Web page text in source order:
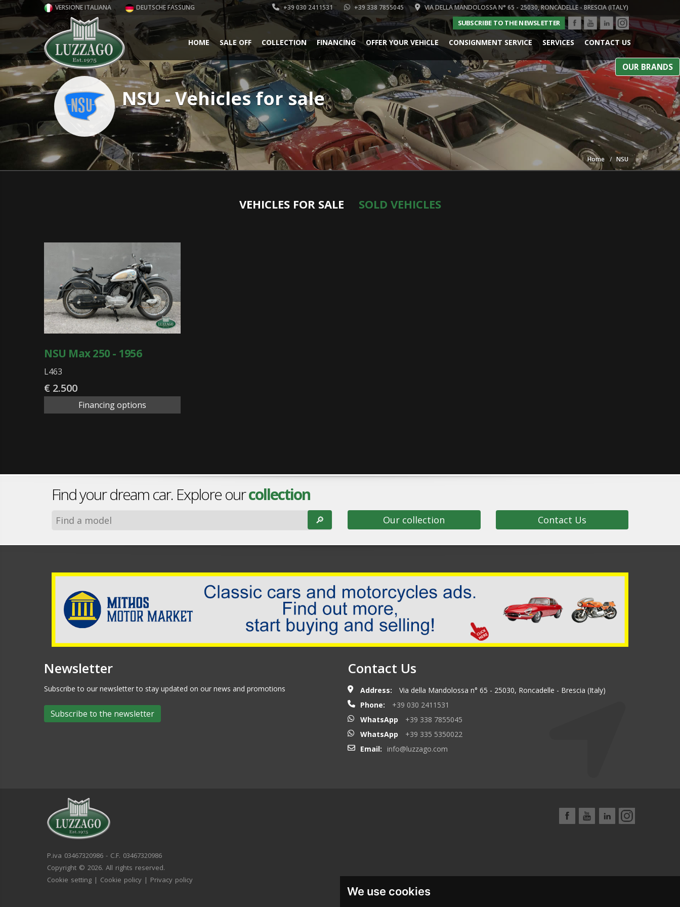
We use cookies
VERSIONE ITALIANA DEUTSCHE FASSUNG +39 030 2411531 +39 338 7855045 VIA DELLA MANDOLOSSA N° 65 - 25030, RONCADELLE - BRESCIA (ITALY)
SUBSCRIBE TO THE NEWSLETTER
OUR BRANDS
HOME SALE OFF COLLECTION FINANCING OFFER YOUR VEHICLE CONSIGNMENT SERVICE SERVICES CONTACT US
NSU - Vehicles for sale
Home NSU
VEHICLES FOR SALE SOLD VEHICLES
NSU Max 250 - 1956
L463
€ 2.500
Financing options
Find your dream car. Explore ourcollection
🔎︎ Our collection Contact Us
Newsletter
Subscribe to our newsletter to stay updated on our news and promotions
Subscribe to the newsletter
Contact Us
Address:
Via della Mandolossa n° 65 - 25030, Roncadelle - Brescia (Italy)
Phone:
+39 030 2411531
WhatsApp
+39 338 7855045
WhatsApp
+39 335 5350022
Email:
info@luzzago.com
P.iva 03467320986 - C.F. 03467320986
Copyright © 2026. All rights reserved.
Cookie setting| Cookie policy| Privacy policy